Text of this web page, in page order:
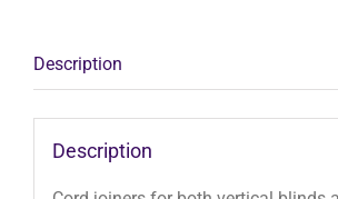
Description
Description